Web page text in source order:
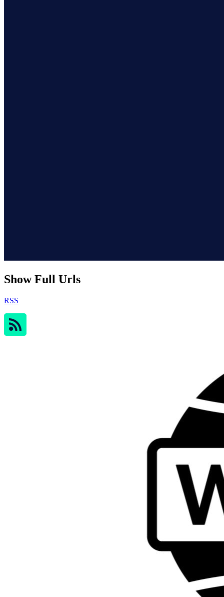
Show Full Urls
RSS